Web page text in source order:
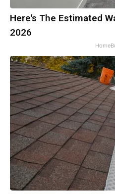
Here's The Estimated
2026